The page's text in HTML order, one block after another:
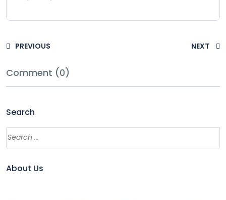
PREVIOUS NEXT
Comment (0)
Search
About Us